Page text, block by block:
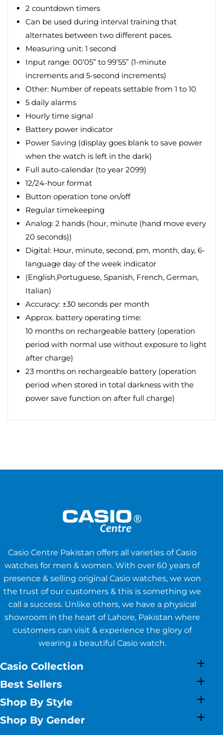
2 countdown timers
Can be used during interval training that
alternates between two different paces.
Measuring unit: 1 second
Input range: 00’05” to 99’55” (1-minute
increments and 5-second increments)
Other: Number of repeats settable from 1 to 10
5 daily alarms
Hourly time signal
Battery power indicator
Power Saving (display goes blank to save power
when the watch is left in the dark)
Full auto-calendar (to year 2099)
12/24-hour format
Button operation tone on/off
Regular timekeeping
Analog: 2 hands (hour, minute (hand move every
20 seconds))
Digital: Hour, minute, second, pm, month, day, 6-
language day of the week indicator
(English,Portuguese, Spanish, French, German,
Italian)
Accuracy: ±30 seconds per month
Approx. battery operating time:
10 months on rechargeable battery (operation
period with normal use without exposure to light
after charge)
23 months on rechargeable battery (operation
period when stored in total darkness with the
power save function on after full charge)
Casio Centre Pakistan offers all varieties of Casio
watches for men & women. With over 60 years of
presence & selling original Casio watches, we won
the trust of our customers & this is something we
call a success. Unlike others, we have a physical
showroom in the heart of Lahore, Pakistan where
customers can visit & experience the glory of
wearing a beautiful Casio watch.
Casio Collection
Best Sellers
Shop By Style
Shop By Gender